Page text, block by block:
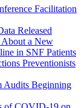
Facilitation
Released
About a New
in SNF Patients
Preventionists
Audits Beginning